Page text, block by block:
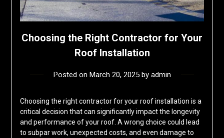
Choosing the Right Contractor for Your
Roof Installation
Posted on March 20, 2025by admin
Choosing the right contractor for your roof installation is a
critical decision that can significantly impact the longevity
and performance of your roof. A wrong choice could lead
to subpar work, unexpected costs, and even damage to